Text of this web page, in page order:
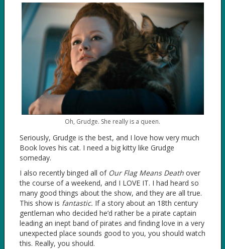
Oh, Grudge. She really is a queen.
Seriously, Grudge is the best, and I love how very much
Book loves his cat. I need a big kitty like Grudge
someday.
I also recently binged all of Our Flag Means Deathover
the course of a weekend, and I LOVE IT. I had heard so
many good things about the show, and they are all true.
This show is fantastic. If a story about an 18th century
gentleman who decided he’d rather be a pirate captain
leading an inept band of pirates and finding love in a very
unexpected place sounds good to you, you should watch
this. Really, you should.